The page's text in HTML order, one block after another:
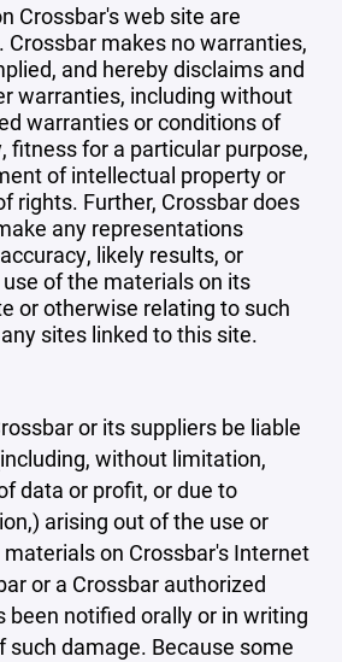
Crossbar's web site are
Crossbar makes no warranties,
and hereby disclaims and
warranties, including without
warranties or conditions of
fitness for a particular purpose,
of intellectual property or
rights. Further, Crossbar does
any representations
likely results, or
of the materials on its
or otherwise relating to such
sites linked to this site.
or its suppliers be liable
without limitation,
data or profit, or due to
arising out of the use or
on Crossbar's Internet
or a Crossbar authorized
been notified orally or in writing
such damage. Because some